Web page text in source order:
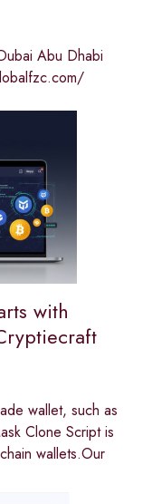
Abu Dhabi
with
wallet, such as
Clone Script is
wallets.Our